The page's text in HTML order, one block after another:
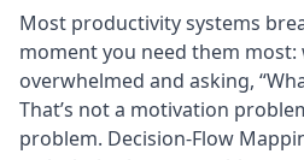
Most productivity systems
moment you need them most:
overwhelmed and asking,
That’s not a motivation
problem. Decision-Flow